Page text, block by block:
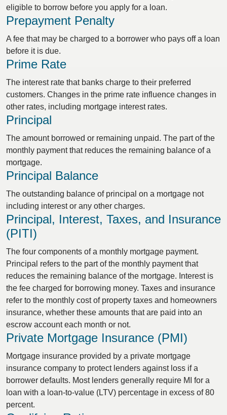
eligible to borrow before you apply for a loan.
Prepayment Penalty
A fee that may be charged to a borrower who pays off a loan
before it is due.
Prime Rate
The interest rate that banks charge to their preferred
customers. Changes in the prime rate influence changes in
other rates, including mortgage interest rates.
Principal
The amount borrowed or remaining unpaid. The part of the
monthly payment that reduces the remaining balance of a
mortgage.
Principal Balance
The outstanding balance of principal on a mortgage not
including interest or any other charges.
Principal, Interest, Taxes, and Insurance
(PITI)
The four components of a monthly mortgage payment.
Principal refers to the part of the monthly payment that
reduces the remaining balance of the mortgage. Interest is
the fee charged for borrowing money. Taxes and insurance
refer to the monthly cost of property taxes and homeowners
insurance, whether these amounts that are paid into an
escrow account each month or not.
Private Mortgage Insurance (PMI)
Mortgage insurance provided by a private mortgage
insurance company to protect lenders against loss if a
borrower defaults. Most lenders generally require MI for a
loan with a loan-to-value (LTV) percentage in excess of 80
percent.